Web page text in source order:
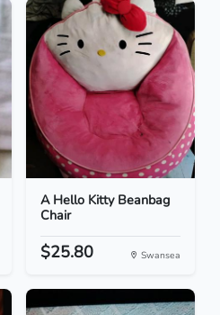
A Hello Kitty Beanbag
Chair
$25.80 Swansea